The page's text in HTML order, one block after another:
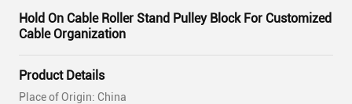
Hold On Cable Roller Stand Pulley Block For Customized
Cable Organization
Product Details
Place of Origin: China